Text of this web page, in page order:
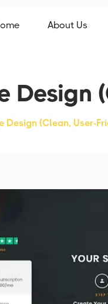
About Us
Design
Design (Clean, User-